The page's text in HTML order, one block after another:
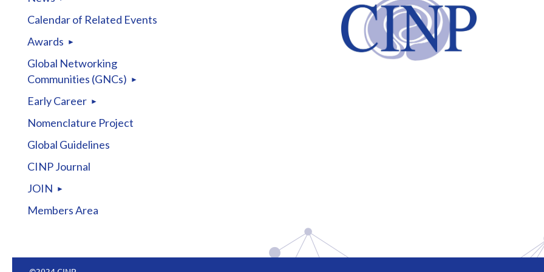
Calendar of Related Events
Awards
Global Networking
Communities (GNCs)
Early Career
Nomenclature Project
Global Guidelines
CINP Journal
JOIN
Members Area